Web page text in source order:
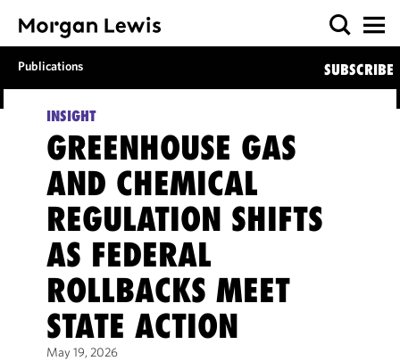
Publications SUBSCRIBE
INSIGHT
GREENHOUSE GAS
AND CHEMICAL
REGULATION SHIFTS
AS FEDERAL
ROLLBACKS MEET
STATE ACTION
May 19, 2026